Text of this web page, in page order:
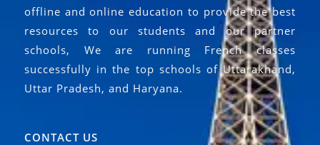
offline and online education to provide the best
resources to our students and our partner
schools, We are running French classes
successfully in the top schools of Uttarakhand,
Uttar Pradesh, and Haryana.
CONTACT US